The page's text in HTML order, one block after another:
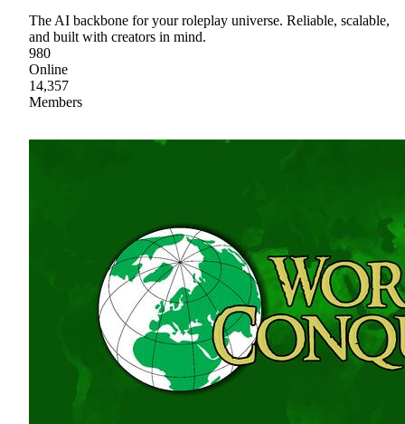
The AI backbone for your roleplay universe. Reliable, scalable,
and built with creators in mind.
980
Online
14,357
Members